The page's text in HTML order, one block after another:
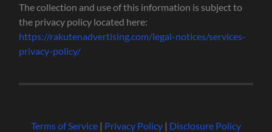
The collection and use of this information is subject to
the privacy policy located here:
https://rakutenadvertising.com/legal-notices/services-
privacy-policy/
Terms of Service| Privacy Policy| Disclosure Policy